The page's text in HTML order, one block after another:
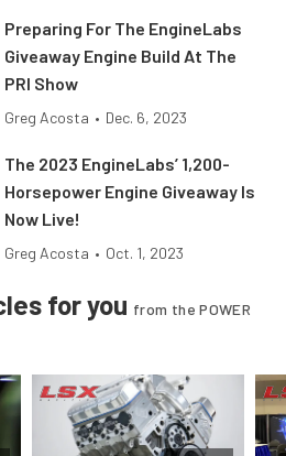
Preparing For The EngineLabs
Giveaway Engine Build At The
PRI Show
Greg Acosta • Dec. 6, 2023
The 2023 EngineLabs’ 1,200-
Horsepower Engine Giveaway Is
Now Live!
Greg Acosta • Oct. 1, 2023
for you from the POWER